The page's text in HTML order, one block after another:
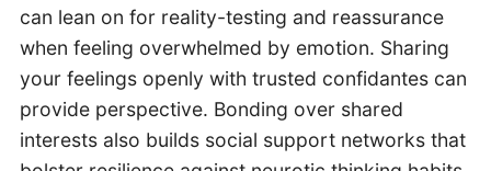
can lean on for reality-testing and reassurance
when feeling overwhelmed by emotion. Sharing
your feelings openly with trusted confidantes can
provide perspective. Bonding over shared
interests also builds social support networks that